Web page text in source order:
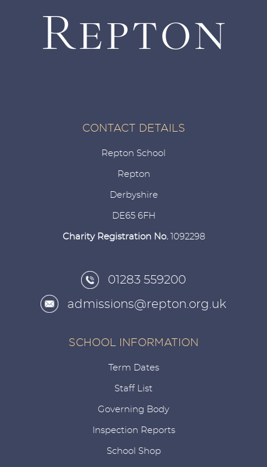
CONTACT DETAILS
Repton School
Repton
Derbyshire
DE65 6FH
Charity Registration No. 1092298
01283 559200
admissions@repton.org.uk
SCHOOL INFORMATION
Term Dates
Staff List
Governing Body
Inspection Reports
School Shop